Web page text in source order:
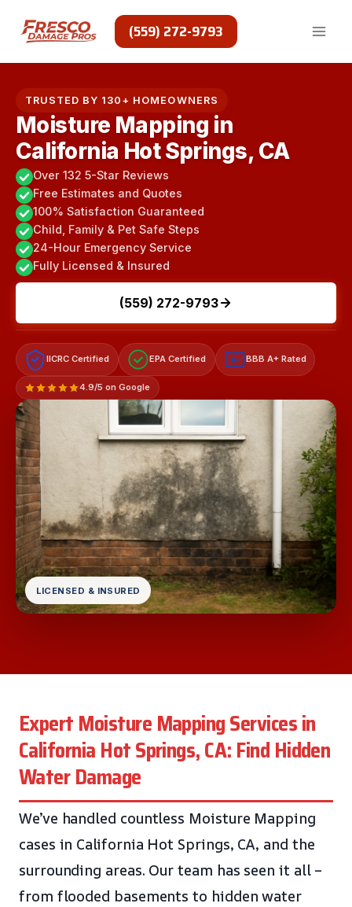
content
(559) 272-9793
TRUSTED BY 130+ HOMEOWNERS
Moisture Mapping in
California Hot Springs, CA
Over 132 5-Star Reviews
Free Estimates and Quotes
100% Satisfaction Guaranteed
Child, Family & Pet Safe Steps
24-Hour Emergency Service
Fully Licensed & Insured
(559) 272-9793
IICRC Certified EPA Certified A+ BBB A+ Rated
4.9/5 on Google
LICENSED & INSURED
Expert Moisture Mapping Services in
California Hot Springs, CA: Find Hidden
Water Damage
We’ve handled countless Moisture Mapping
cases in California Hot Springs, CA, and the
surrounding areas. Our team has seen it all –
from flooded basements to hidden water